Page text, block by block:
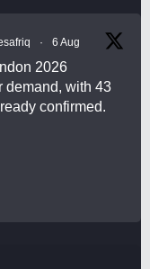
· 6 Aug
2026
demand, with 43
confirmed.